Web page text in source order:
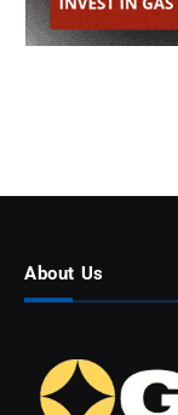
About Us